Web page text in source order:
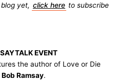
yet, click here to subscribe
EVENT
the author of Love or Die
Bob Ramsay.